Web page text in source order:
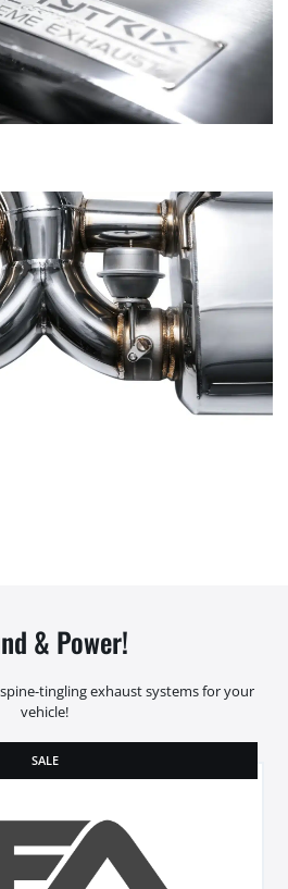
& Power!
tingling exhaust systems for your
vehicle!
SALE